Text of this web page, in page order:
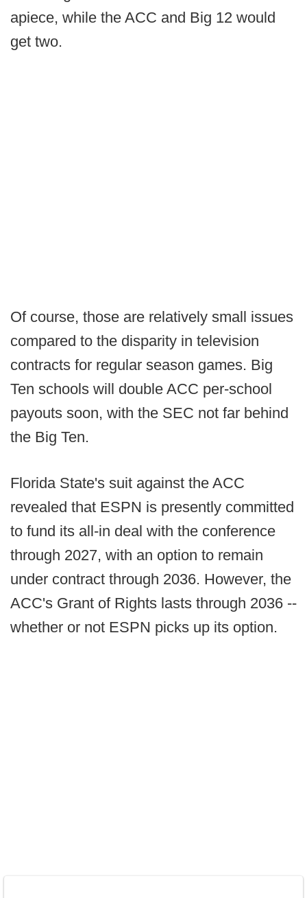
apiece, while the ACC and Big 12 would
get two.
Of course, those are relatively small issues
compared to the disparity in television
contracts for regular season games. Big
Ten schools will double ACC per-school
payouts soon, with the SEC not far behind
the Big Ten.
Florida State's suit against the ACC
revealed that ESPN is presently committed
to fund its all-in deal with the conference
through 2027, with an option to remain
under contract through 2036. However, the
ACC's Grant of Rights lasts through 2036 --
whether or not ESPN picks up its option.